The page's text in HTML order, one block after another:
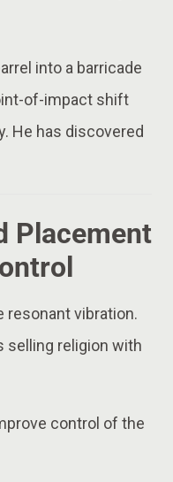
into a barricade
of-impact shift
He has discovered
Placement
resonant vibration.
selling religion with
control of the